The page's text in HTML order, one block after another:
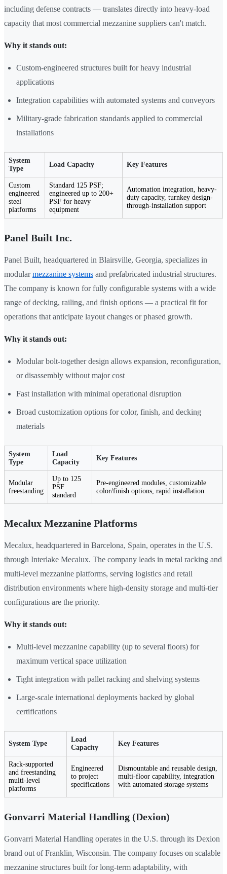
including defense contracts — translates directly into heavy-load
capacity that most commercial mezzanine suppliers can't match.
Why it stands out:
Custom-engineered structures built for heavy industrial
applications
Integration capabilities with automated systems and conveyors
Military-grade fabrication standards applied to commercial
installations
System
Type
Load Capacity Key Features
Custom
engineered
steel
platforms
Standard 125 PSF;
engineered up to 200+
PSF for heavy
equipment
Automation integration, heavy-
duty capacity, turnkey design-
through-installation support
Panel Built Inc.
Panel Built, headquartered in Blairsville, Georgia, specializes in
modularmezzanine systems and prefabricated industrial structures.
The company is known for fully configurable systems with a wide
range of decking, railing, and finish options — a practical fit for
operations that anticipate layout changes or phased growth.
Why it stands out:
Modular bolt-together design allows expansion, reconfiguration,
or disassembly without major cost
Fast installation with minimal operational disruption
Broad customization options for color, finish, and decking
materials
System
Type
Load
Capacity
Key Features
Modular
freestanding
Up to 125
PSF
standard
Pre-engineered modules, customizable
color/finish options, rapid installation
Mecalux Mezzanine Platforms
Mecalux, headquartered in Barcelona, Spain, operates in the U.S.
through Interlake Mecalux. The company leads in metal racking and
multi-level mezzanine platforms, serving logistics and retail
distribution environments where high-density storage and multi-tier
configurations are the priority.
Why it stands out:
Multi-level mezzanine capability (up to several floors) for
maximum vertical space utilization
Tight integration with pallet racking and shelving systems
Large-scale international deployments backed by global
certifications
System Type
Load
Capacity
Key Features
Rack-supported
and freestanding
multi-level
platforms
Engineered
to project
specifications
Dismountable and reusable design,
multi-floor capability, integration
with automated storage systems
Gonvarri Material Handling (Dexion)
Gonvarri Material Handling operates in the U.S. through its Dexion
brand out of Franklin, Wisconsin. The company focuses on scalable
mezzanine structures built for long-term adaptability, with